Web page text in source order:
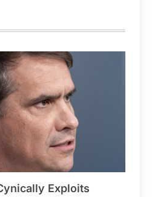
Exploits